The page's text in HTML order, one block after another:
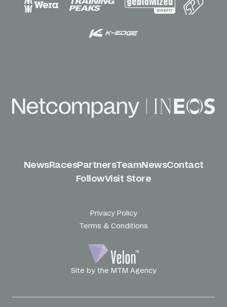
NewsRacesPartnersTeamNewsContact
FollowVisit Store
Privacy Policy
Terms & Conditions
Site by the MTM Agency